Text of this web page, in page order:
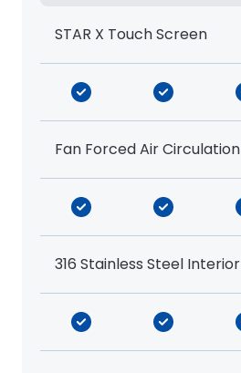
STAR X Touch Screen
Fan Forced Air Circulation
316 Stainless Steel Interior